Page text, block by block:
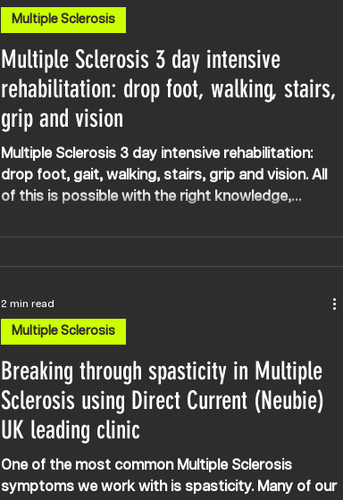
Multiple Sclerosis 3 day intensive
rehabilitation: drop foot, walking, stairs,
grip and vision
Multiple Sclerosis 3 day intensive rehabilitation:
drop foot, gait, walking, stairs, grip and vision. All
of this is possible with the right knowledge,
you’re told ‘nothing can be done’.
Multiple Sclerosis
Breaking through spasticity in Multiple
Sclerosis using Direct Current (Neubie)
UK leading clinic
One of the most common Multiple Sclerosis
symptoms we work with is spasticity. Many of our
Multiple Sclerosis
2 min read